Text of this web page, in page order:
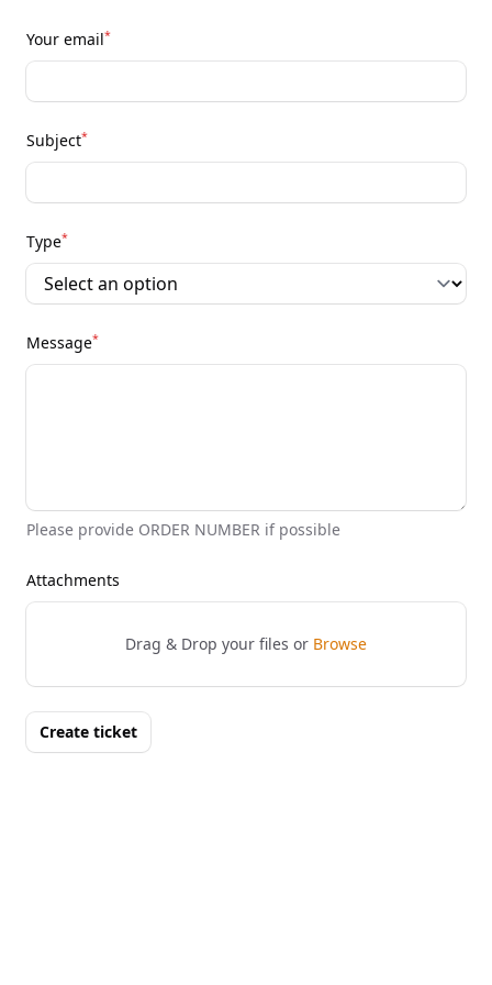
Your email*
Subject*
Type*
Message*
Please provide ORDER NUMBER if possible
Attachments
Drag & Drop your files or Browse
Create ticket